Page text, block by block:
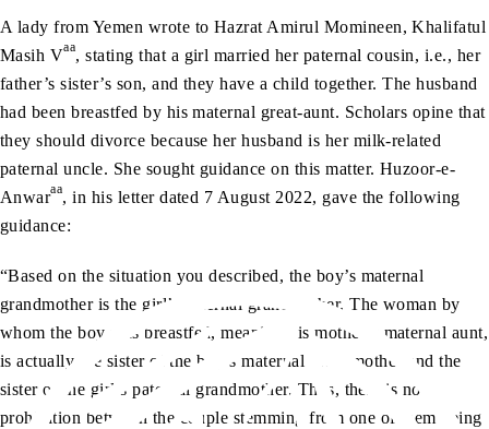
A lady from Yemen wrote to Hazrat Amirul Momineen, Khalifatul
Masih Vaa, stating that a girl married her paternal cousin, i.e., her
father’s sister’s son, and they have a child together. The husband
had been breastfed by his maternal great-aunt. Scholars opine that
they should divorce because her husband is her milk-related
paternal uncle. She sought guidance on this matter. Huzoor-e-
Anwaraa, in his letter dated 7 August 2022, gave the following
guidance:
“Based on the situation you described, the boy’s maternal
grandmother is the girl’s paternal grandmother. The woman by
whom the boy was breastfed, meaning his mother’s maternal aunt,
is actually the sister of the boy’s maternal grandmother and the
sister of the girl’s paternal grandmother. Thus, there is no
prohibition between the couple stemming from one of them being